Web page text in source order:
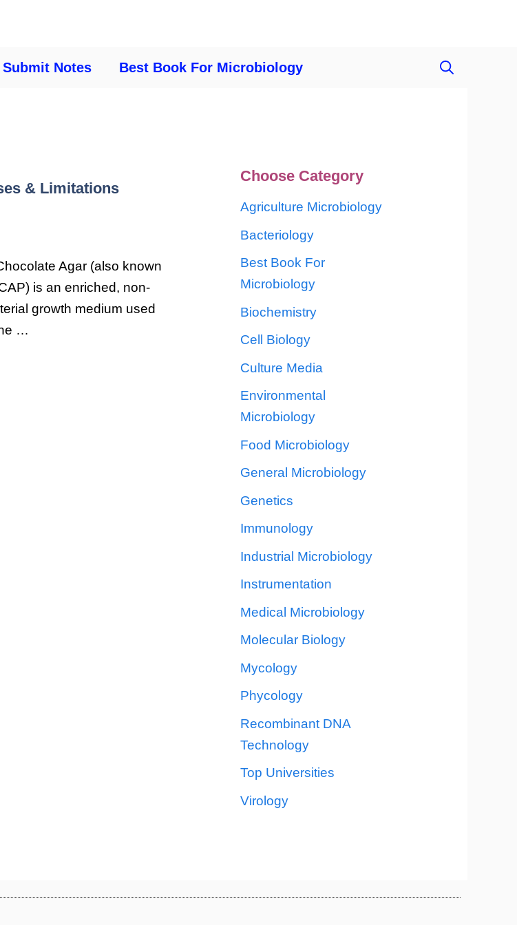
Submit Notes Best Book For Microbiology
& Limitations
Agar (also known
is an enriched, non-
growth medium used
…
Choose Category
Agriculture Microbiology
Bacteriology
Best Book For
Microbiology
Biochemistry
Cell Biology
Culture Media
Environmental
Microbiology
Food Microbiology
General Microbiology
Genetics
Immunology
Industrial Microbiology
Instrumentation
Medical Microbiology
Molecular Biology
Mycology
Phycology
Recombinant DNA
Technology
Top Universities
Virology